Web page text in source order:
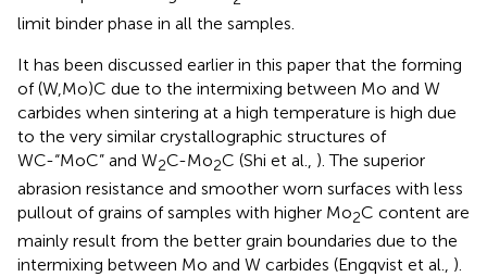
limit binder phase in all the samples.
It has been discussed earlier in this paper that the forming
of (W,Mo)C due to the intermixing between Mo and W
carbides when sintering at a high temperature is high due
to the very similar crystallographic structures of
WC-“MoC” and W2C-Mo2C (Shi et al., ). The superior
abrasion resistance and smoother worn surfaces with less
pullout of grains of samples with higher Mo2C content are
mainly result from the better grain boundaries due to the
intermixing between Mo and W carbides (Engqvist et al., ).